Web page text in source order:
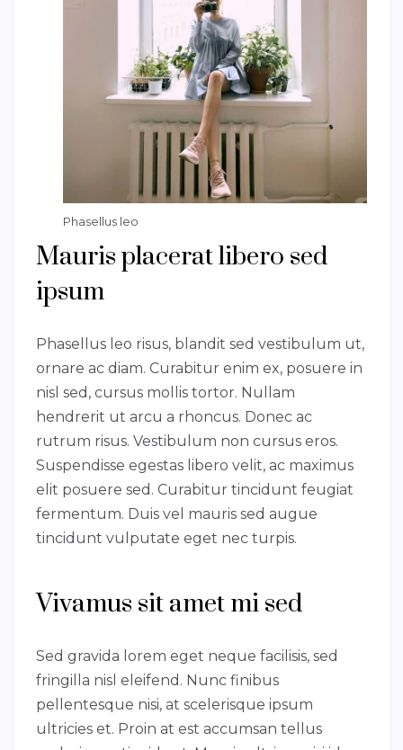
Phasellus leo
Mauris placerat libero sed
ipsum
Phasellus leo risus, blandit sed vestibulum ut,
ornare ac diam. Curabitur enim ex, posuere in
nisl sed, cursus mollis tortor. Nullam
hendrerit ut arcu a rhoncus. Donec ac
rutrum risus. Vestibulum non cursus eros.
Suspendisse egestas libero velit, ac maximus
elit posuere sed. Curabitur tincidunt feugiat
fermentum. Duis vel mauris sed augue
tincidunt vulputate eget nec turpis.
Vivamus sit amet mi sed
Sed gravida lorem eget neque facilisis, sed
fringilla nisl eleifend. Nunc finibus
pellentesque nisi, at scelerisque ipsum
ultricies et. Proin at est accumsan tellus